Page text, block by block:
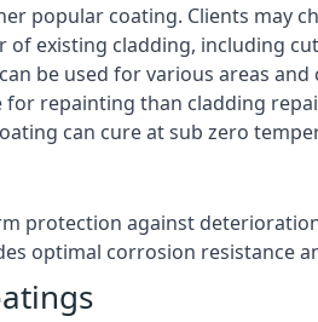
popular coating. Clients may
of existing cladding, including
be used for various areas
repainting than cladding
can cure at sub zero
protection against
optimal corrosion resistance